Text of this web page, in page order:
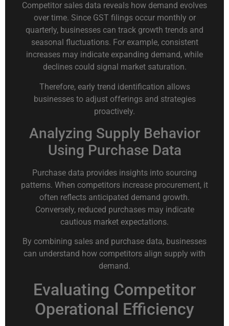
Competitor sales data reveals how demand evolves
over time. Since GST filings occur monthly or
quarterly, businesses can track growth trends and
seasonal fluctuations. For example, consistent
increases may indicate expanding demand, while
declines could signal market saturation.
Therefore, early trend identification allows
businesses to adjust offerings and strategies
proactively.
Analyzing Supply Behavior
Using Purchase Data
Purchase data provides insights into sourcing
patterns. When competitors increase procurement, it
often reflects anticipated demand growth.
Conversely, reduced purchases may indicate
cautious market expectations.
By combining sales and purchase data, businesses
can understand how competitors align supply with
demand.
Evaluating Competitor
Operational Efficiency